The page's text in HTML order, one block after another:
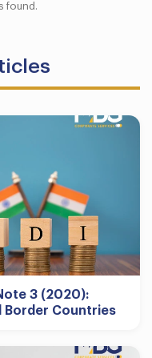
found.
3 (2020):
Border Countries